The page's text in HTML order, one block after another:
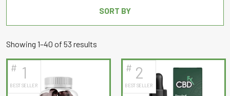
SORT BY
Showing 1–40 of 53 results
# 1
BEST SELLER
# 2
BEST SELLER